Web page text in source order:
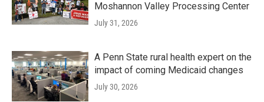
Moshannon Valley Processing Center
July 31, 2026
A Penn State rural health expert on the
impact of coming Medicaid changes
July 30, 2026